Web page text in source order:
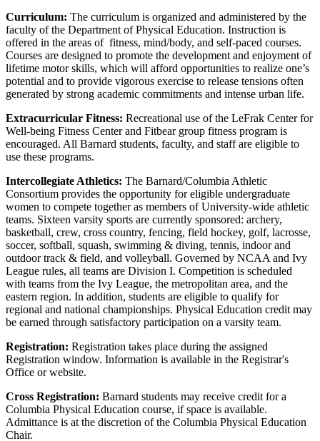
Curriculum: The curriculum is organized and administered by the
faculty of the Department of Physical Education. Instruction is
offered in the areas of fitness, mind/body, and self-paced courses.
Courses are designed to promote the development and enjoyment of
lifetime motor skills, which will afford opportunities to realize one’s
potential and to provide vigorous exercise to release tensions often
generated by strong academic commitments and intense urban life.
Extracurricular Fitness: Recreational use of the LeFrak Center for
Well-being Fitness Center and Fitbear group fitness program is
encouraged. All Barnard students, faculty, and staff are eligible to
use these programs.
Intercollegiate Athletics: The Barnard/Columbia Athletic
Consortium provides the opportunity for eligible undergraduate
women to compete together as members of University-wide athletic
teams. Sixteen varsity sports are currently sponsored: archery,
basketball, crew, cross country, fencing, field hockey, golf, lacrosse,
soccer, softball, squash, swimming & diving, tennis, indoor and
outdoor track & field, and volleyball. Governed by NCAA and Ivy
League rules, all teams are Division I. Competition is scheduled
with teams from the Ivy League, the metropolitan area, and the
eastern region. In addition, students are eligible to qualify for
regional and national championships. Physical Education credit may
be earned through satisfactory participation on a varsity team.
Registration: Registration takes place during the assigned
Registration window. Information is available in the Registrar's
Office or website.
Cross Registration: Barnard students may receive credit for a
Columbia Physical Education course, if space is available.
Admittance is at the discretion of the Columbia Physical Education
Chair.